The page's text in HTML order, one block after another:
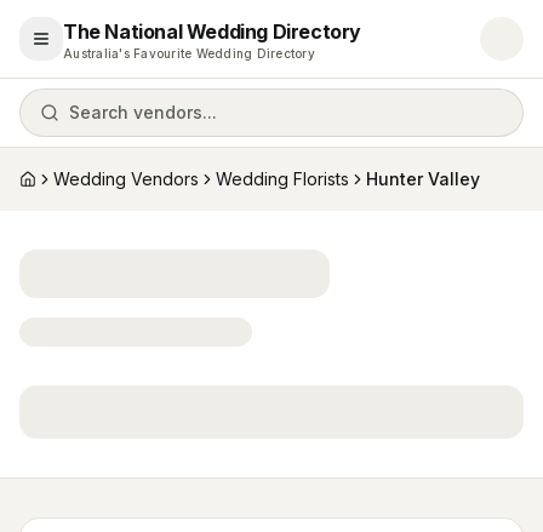
Open menu
The National Wedding Directory
Australia's Favourite Wedding Directory
Search vendors...
HomeWedding Vendors Wedding Florists Hunter Valley